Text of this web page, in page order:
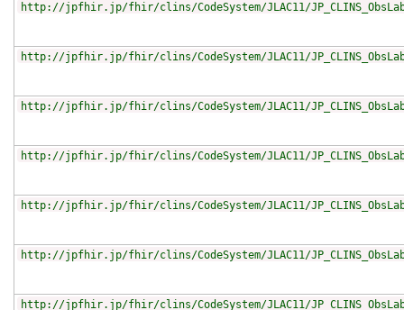
http://jpfhir.jp/fhir/clins/CodeSystem/JLAC11/
http://jpfhir.jp/fhir/clins/CodeSystem/JLAC11/
http://jpfhir.jp/fhir/clins/CodeSystem/JLAC11/
http://jpfhir.jp/fhir/clins/CodeSystem/JLAC11/
http://jpfhir.jp/fhir/clins/CodeSystem/JLAC11/
http://jpfhir.jp/fhir/clins/CodeSystem/JLAC11/
http://jpfhir.jp/fhir/clins/CodeSystem/JLAC11/